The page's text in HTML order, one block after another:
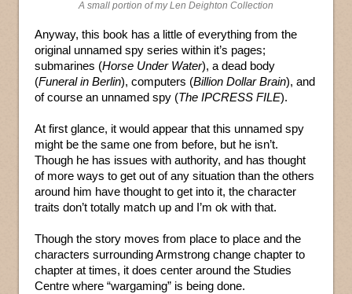
A small portion of my Len Deighton Collection
Anyway, this book has a little of everything from the
original unnamed spy series within it’s pages;
submarines (Horse Under Water), a dead body
(Funeral in Berlin), computers (Billion Dollar Brain), and
of course an unnamed spy (The IPCRESS FILE).
At first glance, it would appear that this unnamed spy
might be the same one from before, but he isn’t.
Though he has issues with authority, and has thought
of more ways to get out of any situation than the others
around him have thought to get into it, the character
traits don’t totally match up and I’m ok with that.
Though the story moves from place to place and the
characters surrounding Armstrong change chapter to
chapter at times, it does center around the Studies
Centre where “wargaming” is being done.